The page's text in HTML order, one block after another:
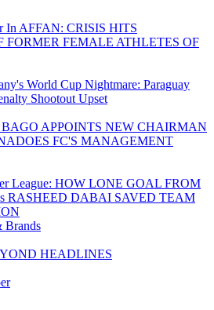
In AFFAN: CRISIS HITS
FORMER FEMALE ATHLETES OF
World Cup Nightmare: Paraguay
Shootout Upset
APPOINTS NEW CHAIRMAN
FC'S MANAGEMENT
League: HOW LONE GOAL FROM
RASHEED DABAI SAVED TEAM
Brands
HEADLINES